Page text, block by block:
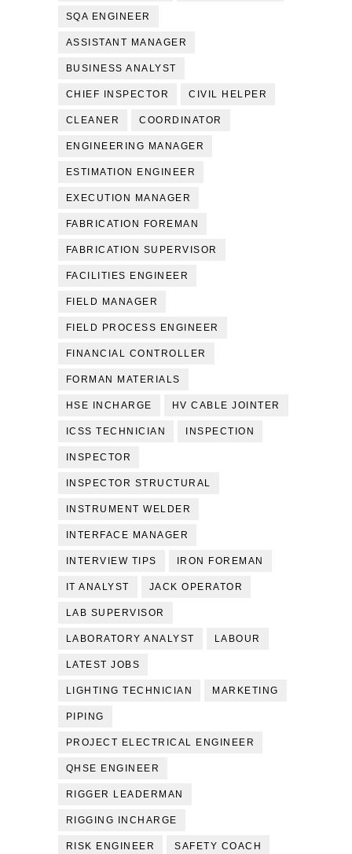
SQA ENGINEER
ASSISTANT MANAGER
BUSINESS ANALYST
CHIEF INSPECTOR CIVIL HELPER
CLEANER COORDINATOR
ENGINEERING MANAGER
ESTIMATION ENGINEER
EXECUTION MANAGER
FABRICATION FOREMAN
FABRICATION SUPERVISOR
FACILITIES ENGINEER
FIELD MANAGER
FIELD PROCESS ENGINEER
FINANCIAL CONTROLLER
FORMAN MATERIALS
HSE INCHARGE HV CABLE JOINTER
ICSS TECHNICIAN INSPECTION
INSPECTOR
INSPECTOR STRUCTURAL
INSTRUMENT WELDER
INTERFACE MANAGER
INTERVIEW TIPS IRON FOREMAN
IT ANALYST JACK OPERATOR
LAB SUPERVISOR
LABORATORY ANALYST LABOUR
LATEST JOBS
LIGHTING TECHNICIAN MARKETING
PIPING
PROJECT ELECTRICAL ENGINEER
QHSE ENGINEER
RIGGER LEADERMAN
RIGGING INCHARGE
RISK ENGINEER SAFETY COACH